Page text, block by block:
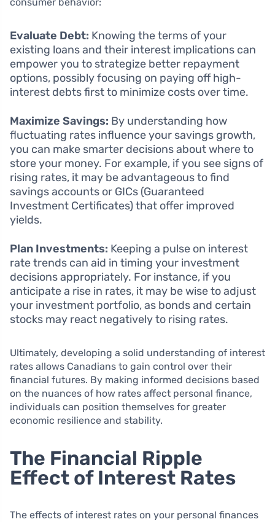
Evaluate Debt: Knowing the terms of your
existing loans and their interest implications can
empower you to strategize better repayment
options, possibly focusing on paying off high-
interest debts first to minimize costs over time.
Maximize Savings: By understanding how
fluctuating rates influence your savings growth,
you can make smarter decisions about where to
store your money. For example, if you see signs of
rising rates, it may be advantageous to find
savings accounts or GICs (Guaranteed
Investment Certificates) that offer improved
yields.
Plan Investments: Keeping a pulse on interest
rate trends can aid in timing your investment
decisions appropriately. For instance, if you
anticipate a rise in rates, it may be wise to adjust
your investment portfolio, as bonds and certain
stocks may react negatively to rising rates.
Ultimately, developing a solid understanding of interest
rates allows Canadians to gain control over their
financial futures. By making informed decisions based
on the nuances of how rates affect personal finance,
individuals can position themselves for greater
economic resilience and stability.
The Financial Ripple
Effect of Interest Rates
The effects of interest rates on your personal finances